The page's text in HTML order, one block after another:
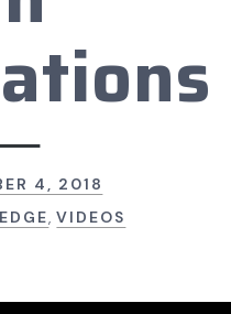
4, 2018
,VIDEOS